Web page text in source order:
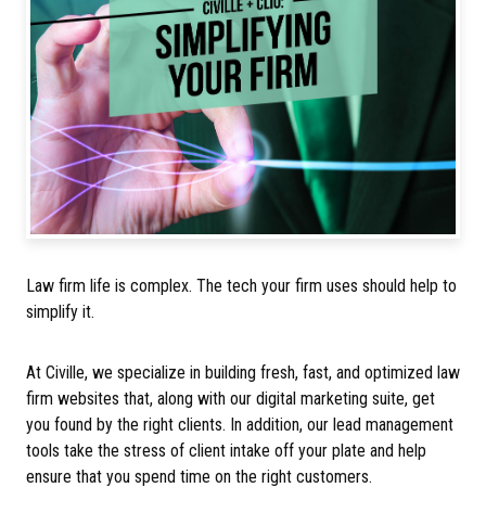
Law firm life is complex. The tech your firm uses should help to
simplify it.
At Civille, we specialize in building fresh, fast, and optimized law
firm websites that, along with our digital marketing suite, get
you found by the right clients. In addition, our lead management
tools take the stress of client intake off your plate and help
ensure that you spend time on the right customers.